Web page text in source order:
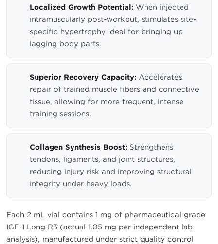
Localized Growth Potential: When injected
intramuscularly post-workout, stimulates site-
specific hypertrophy ideal for bringing up
lagging body parts.
Superior Recovery Capacity: Accelerates
repair of trained muscle fibers and connective
tissue, allowing for more frequent, intense
training sessions.
Collagen Synthesis Boost: Strengthens
tendons, ligaments, and joint structures,
reducing injury risk and improving structural
integrity under heavy loads.
Each 2 mL vial contains 1 mg of pharmaceutical-grade
IGF-1 Long R3 (actual 1.05 mg per independent lab
analysis), manufactured under strict quality control